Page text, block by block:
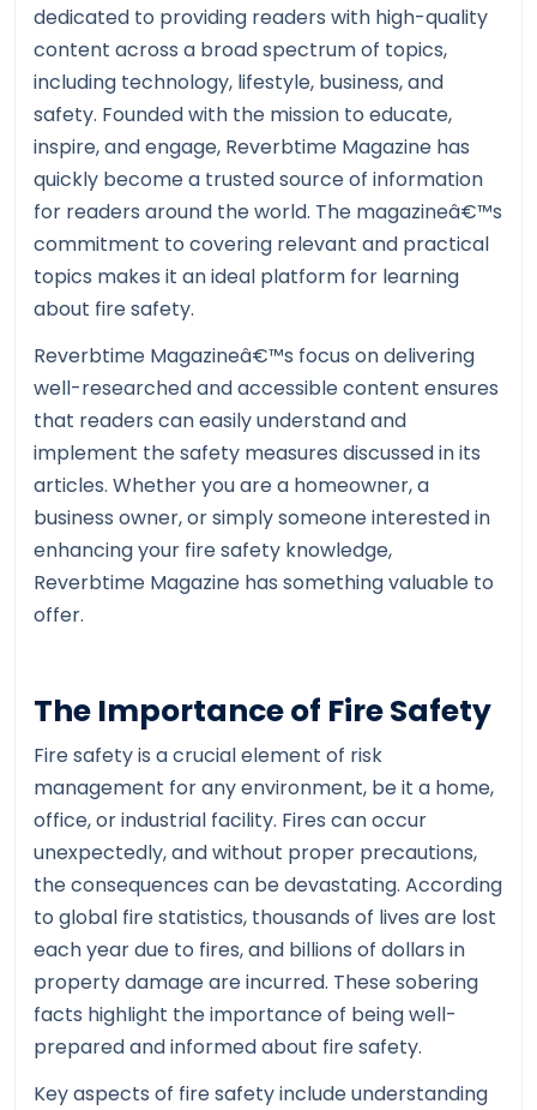
dedicated to providing readers with high-quality
content across a broad spectrum of topics,
including technology, lifestyle, business, and
safety. Founded with the mission to educate,
inspire, and engage, Reverbtime Magazine has
quickly become a trusted source of information
for readers around the world. The magazineâ€™s
commitment to covering relevant and practical
topics makes it an ideal platform for learning
about fire safety.
Reverbtime Magazineâ€™s focus on delivering
well-researched and accessible content ensures
that readers can easily understand and
implement the safety measures discussed in its
articles. Whether you are a homeowner, a
business owner, or simply someone interested in
enhancing your fire safety knowledge,
Reverbtime Magazine has something valuable to
offer.
The Importance of Fire Safety
Fire safety is a crucial element of risk
management for any environment, be it a home,
office, or industrial facility. Fires can occur
unexpectedly, and without proper precautions,
the consequences can be devastating. According
to global fire statistics, thousands of lives are lost
each year due to fires, and billions of dollars in
property damage are incurred. These sobering
facts highlight the importance of being well-
prepared and informed about fire safety.
Key aspects of fire safety include understanding